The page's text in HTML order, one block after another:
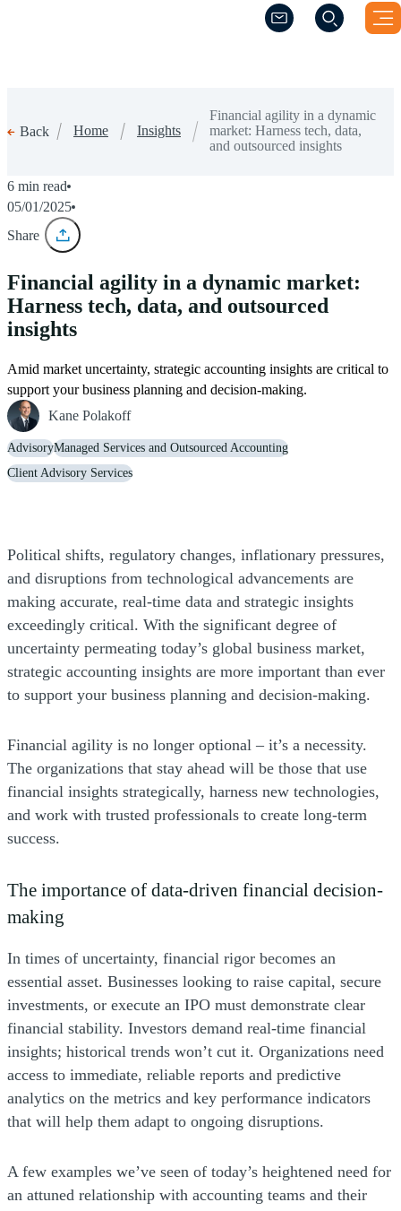
(Opens a new
(Opens a new
Back Home Insights
Financial agility in a dynamic
market: Harness tech, data,
and outsourced insights
6 min read
05/01/2025
Share
Financial agility in a dynamic market:
Harness tech, data, and outsourced
insights
Amid market uncertainty, strategic accounting insights are critical to
support your business planning and decision-making.
Kane Polakoff
AdvisoryManaged Services and Outsourced Accounting
Client Advisory Services
Political shifts, regulatory changes, inflationary pressures,
and disruptions from technological advancements are
making accurate, real-time data and strategic insights
exceedingly critical. With the significant degree of
uncertainty permeating today’s global business market,
strategic accounting insights are more important than ever
to support your business planning and decision-making.
Financial agility is no longer optional – it’s a necessity.
The organizations that stay ahead will be those that use
financial insights strategically, harness new technologies,
and work with trusted professionals to create long-term
success.
The importance of data-driven financial decision-
making
In times of uncertainty, financial rigor becomes an
essential asset. Businesses looking to raise capital, secure
investments, or execute an IPO must demonstrate clear
financial stability. Investors demand real-time financial
insights; historical trends won’t cut it. Organizations need
access to immediate, reliable reports and predictive
analytics on the metrics and key performance indicators
that will help them adapt to ongoing disruptions.
A few examples we’ve seen of today’s heightened need for
an attuned relationship with accounting teams and their